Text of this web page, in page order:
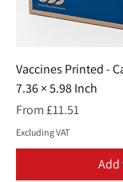
Vaccines Printed -
7.36 × 5.98 Inch
From £11.51
Sale Price
Excluding VAT
Add